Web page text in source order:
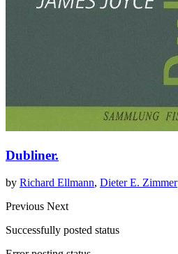
Dubliner.
by Richard Ellmann, Dieter E. Zimmer
Previous Next
Successfully posted status